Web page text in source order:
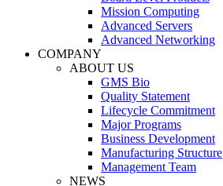
Mission Computing
Advanced Servers
Advanced Networking
COMPANY
ABOUT US
GMS Bio
Quality Statement
Lifecycle Commitment
Major Programs
Business Development
Manufacturing Structure
Management Team
NEWS